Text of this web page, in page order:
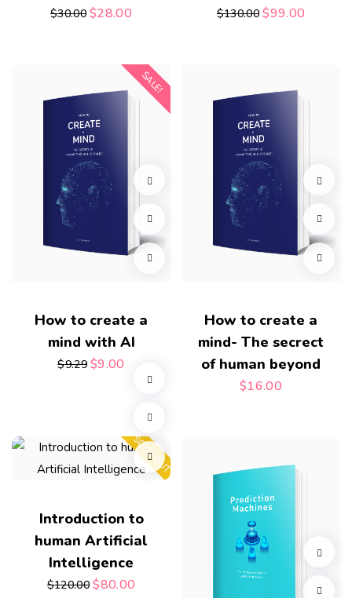
$30.00 $28.00 $130.00 $99.00
SALE!
How to create a
mind with AI
$9.29 $9.00
How to create a
mind- The secrect
of human beyond
$16.00
SOLD OUT
Introduction to
human Artificial
Intelligence
$120.00 $80.00